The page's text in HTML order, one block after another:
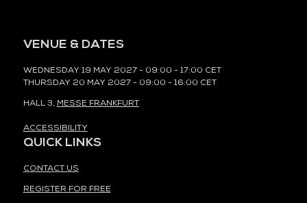
VENUE & DATES
WEDNESDAY 19 MAY 2027 - 09:00 - 17:00 CET
THURSDAY 20 MAY 2027 - 09:00 - 16:00 CET
HALL 3, MESSE FRANKFURT
ACCESSIBILITY
QUICK LINKS
CONTACT US
REGISTER FOR FREE